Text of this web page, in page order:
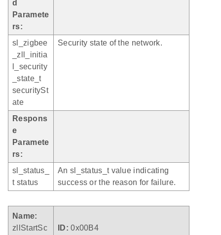
d
Paramete
rs:
sl_zigbee
_zll_initia
l_security
_state_t
securitySt
ate
Security state of the network.
Respons
e
Paramete
rs:
sl_status_
t status
An sl_status_t value indicating
success or the reason for failure.
Name:
zllStartSc
ID: 0x00B4